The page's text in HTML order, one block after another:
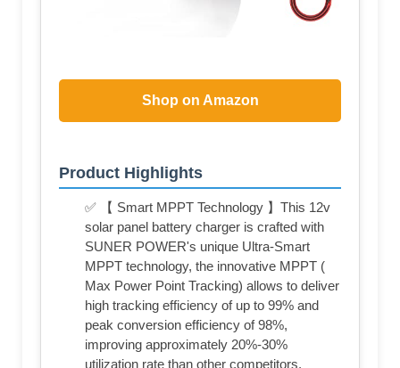
Shop on Amazon
Product Highlights
✅ 【 Smart MPPT Technology 】This 12v
solar panel battery charger is crafted with
SUNER POWER's unique Ultra-Smart
MPPT technology, the innovative MPPT (
Max Power Point Tracking) allows to deliver
high tracking efficiency of up to 99% and
peak conversion efficiency of 98%,
improving approximately 20%-30%
utilization rate than other competitors.